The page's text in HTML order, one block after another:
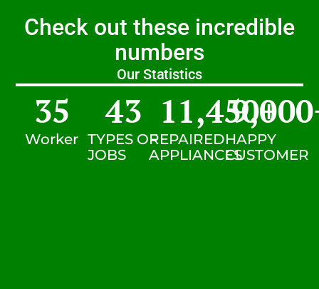
Check out these incredible
numbers
Our Statistics
Worker
35
TYPES OF
JOBS
43
REPAIRED
APPLIANCES
11,450+
HAPPY
CUSTOMER
9,000